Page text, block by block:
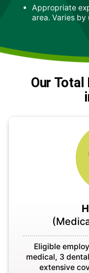
Appropriate
area. Varies by
Our Total
Eligible
medical, 3
extensive